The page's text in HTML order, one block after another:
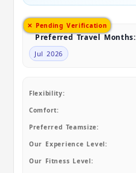
✕ Pending Verification
Preferred Travel Months:
Jul 2026
Flexibility:
Comfort:
Preferred Teamsize:
Our Experience Level:
Our Fitness Level: